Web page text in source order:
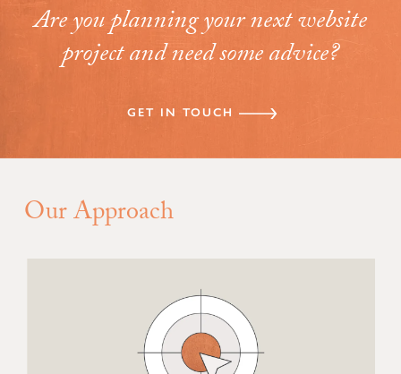
Are you planning your next website
project and need some advice?
GET IN TOUCH
Our Approach